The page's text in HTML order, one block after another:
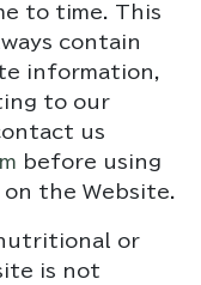
to time. This
contain
information,
to our
us
before using
the Website.
or
is not